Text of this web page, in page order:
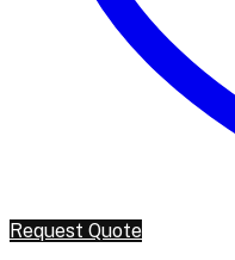
Request Quote